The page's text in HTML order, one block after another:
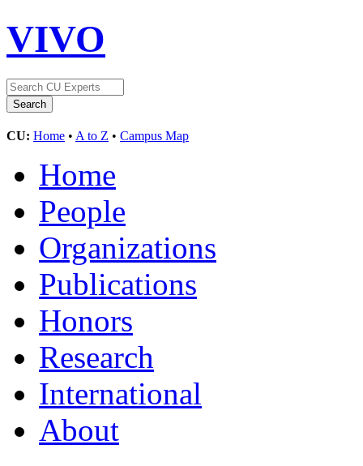
VIVO
CU: Home • A to Z • Campus Map
Home
People
Organizations
Publications
Honors
Research
International
About